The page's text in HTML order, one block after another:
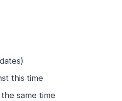
this time
same time